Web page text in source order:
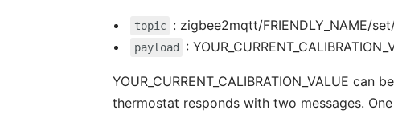
topic : zigbee2mqtt/FRIENDLY_NAME/
payload :
YOUR_CURRENT_CALIBRATION_VALUE
thermostat responds with two messages.